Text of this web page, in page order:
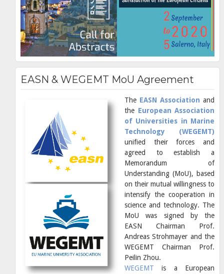
EASN & WEGEMT MoU Agreement
The EASN Association and
the European Association
of Universities in Marine
Technology (WEGEMT)
unified their forces and
agreed to establish a
Memorandum of
Understanding (MoU), based
on their mutual willingness to
intensify the cooperation in
science and technology. The
MoU was signed by the
EASN Chairman Prof.
Andreas Strohmayer and the
WEGEMT Chairman Prof.
Peilin Zhou.
WEGEMT is a European